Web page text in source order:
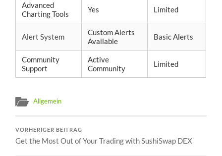
Advanced
Charting Tools
Yes Limited
Alert System
Custom Alerts
Available
Basic Alerts
Community
Support
Active
Community
Limited
Allgemein
VORHERIGER BEITRAG
Get the Most Out of Your Trading with SushiSwap DEX